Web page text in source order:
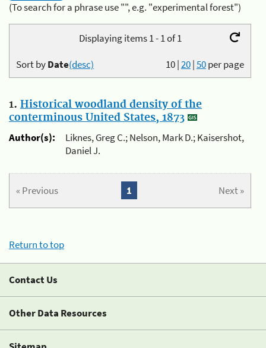
(To search for a phrase use "", e.g. "experimental forest")
Displaying items 1 - 1 of 1
10|20|50per page
Sort byDate(desc)
1. Historical woodland density of the
conterminous United States, 1873
Author(s):
Liknes, Greg C.; Nelson, Mark D.; Kaisershot,
Daniel J.
« Previous Next »
1
Return to top
Contact Us
Other Data Resources